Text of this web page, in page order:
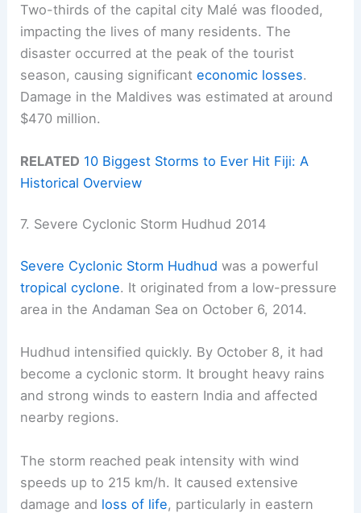
Two-thirds of the capital city Malé was flooded,
impacting the lives of many residents. The
disaster occurred at the peak of the tourist
season, causing significanteconomic losses.
Damage in the Maldives was estimated at around
$470 million.
RELATED 10 Biggest Storms to Ever Hit Fiji: A
Historical Overview
7. Severe Cyclonic Storm Hudhud 2014
Severe Cyclonic Storm Hudhud was a powerful
tropical cyclone. It originated from a low-pressure
area in the Andaman Sea on October 6, 2014.
Hudhud intensified quickly. By October 8, it had
become a cyclonic storm. It brought heavy rains
and strong winds to eastern India and affected
nearby regions.
The storm reached peak intensity with wind
speeds up to 215 km/h. It caused extensive
damage and loss of life, particularly in eastern